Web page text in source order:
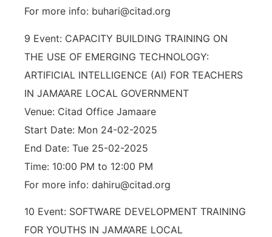
For more info: buhari@citad.org
9 Event: CAPACITY BUILDING TRAINING ON
THE USE OF EMERGING TECHNOLOGY:
ARTIFICIAL INTELLIGENCE (AI) FOR TEACHERS
IN JAMA’ARE LOCAL GOVERNMENT
Venue: Citad Office Jamaare
Start Date: Mon 24-02-2025
End Date: Tue 25-02-2025
Time: 10:00 PM to 12:00 PM
For more info: dahiru@citad.org
10 Event: SOFTWARE DEVELOPMENT TRAINING
FOR YOUTHS IN JAMA’ARE LOCAL